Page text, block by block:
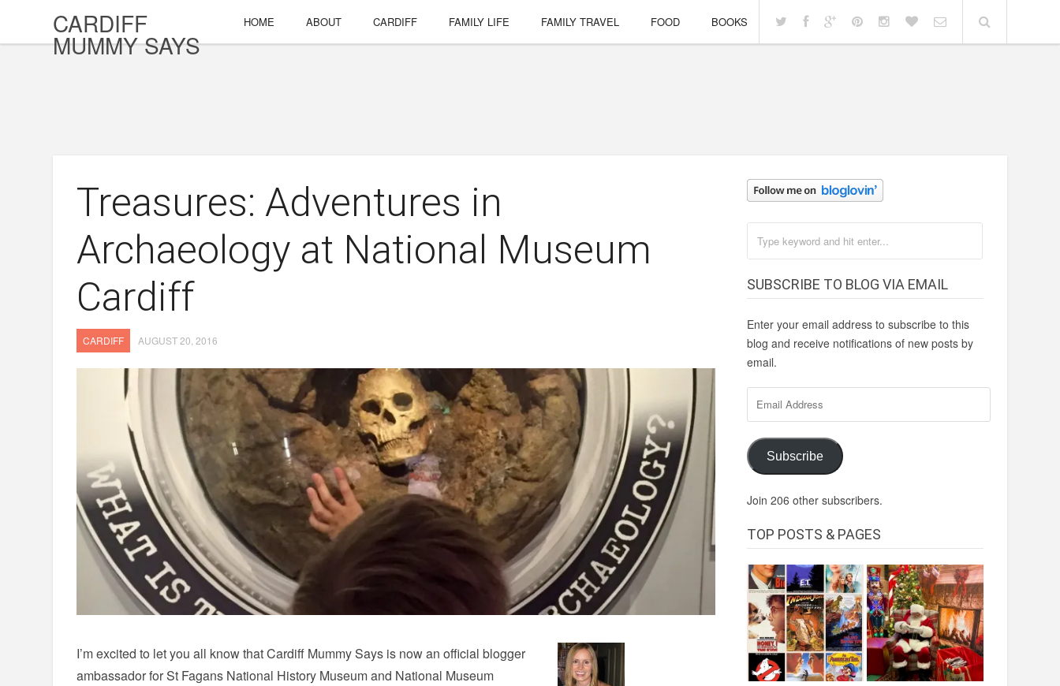
CARDIFF
MUMMY SAYS
HOME ABOUT CARDIFF FAMILY LIFE FAMILY TRAVEL FOOD BOOKS
Treasures: Adventures in
Archaeology at National Museum
Cardiff
CARDIFF AUGUST 20, 2016
I’m excited to let you all know that Cardiff Mummy Says is now an official blogger
ambassador for St Fagans National History Museum and National Museum
SUBSCRIBE TO BLOG VIA EMAIL
Enter your email address to subscribe to this
blog and receive notifications of new posts by
email.
Address
Subscribe
Join 206 other subscribers.
TOP POSTS & PAGES